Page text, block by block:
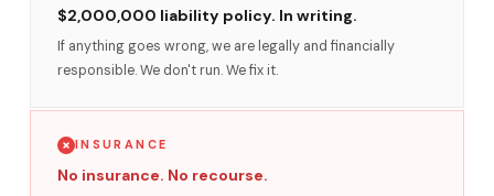
$2,000,000 liability policy. In writing.
If anything goes wrong, we are legally and financially
responsible. We don't run. We fix it.
INSURANCE
No insurance. No recourse.